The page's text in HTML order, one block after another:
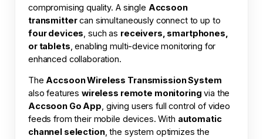
compromising quality. A single Accsoon
transmittercan simultaneously connect to up to
four devices , such as receivers, smartphones,
or tablets , enabling multi-device monitoring for
enhanced collaboration.
The Accsoon Wireless Transmission System
also featureswireless remote monitoring via the
Accsoon Go App , giving users full control of video
feeds from their mobile devices. With automatic
channel selection, the system optimizes the